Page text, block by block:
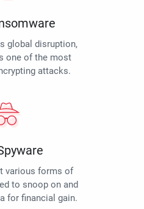
global disruption,
one of the most
attacks.
various forms of
to snoop on and
for financial gain.